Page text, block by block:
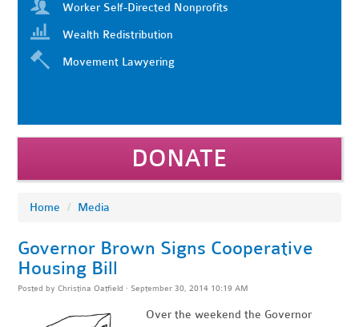
Worker Self-Directed Nonprofits
Wealth Redistribution
Movement Lawyering
DONATE
Home / Media
Governor Brown Signs Cooperative
Housing Bill
Posted byChristina Oatfield · September 30, 2014 10:19 AM
Over the weekend the Governor